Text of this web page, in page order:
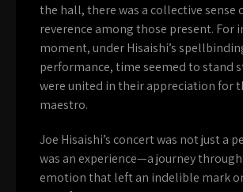
the hall, there was a collective sense
reverence among those present. For
moment, under Hisaishi’s
performance, time seemed to stand
were united in their appreciation for
maestro.
Joe Hisaishi’s concert was not just a
was an experience—a journey
emotion that left an indelible mark